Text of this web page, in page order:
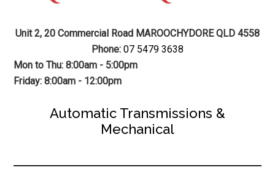
Mechanic
Auto
Transmission
Gearbox
Coast
Unit 2, 20 Commercial Road MAROOCHYDORE QLD 4558
Phone: 07 5479 3638
Mon to Thu: 8:00am - 5:00pm
Friday: 8:00am - 12:00pm
Automatic Transmissions &
Mechanical